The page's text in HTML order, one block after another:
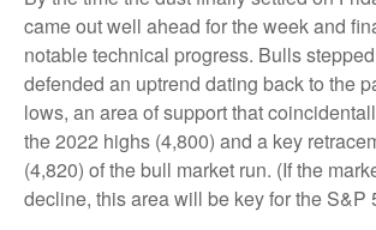
came out well ahead for the week and
notable technical progress. Bulls
defended an uptrend dating back to the
lows, an area of support that
the 2022 highs (4,800) and a key
(4,820) of the bull market run. (If the
decline, this area will be key for the S&P